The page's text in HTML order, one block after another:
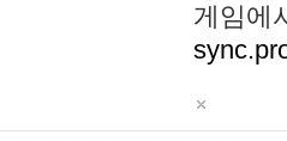
게임에